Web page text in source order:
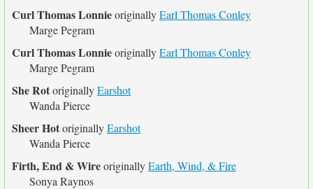
Curl Thomas LonnieoriginallyEarl Thomas Conley
Marge Pegram
Curl Thomas LonnieoriginallyEarl Thomas Conley
Marge Pegram
She RotoriginallyEarshot
Wanda Pierce
Sheer HotoriginallyEarshot
Wanda Pierce
Firth, End & WireoriginallyEarth, Wind, & Fire
Sonya Raynos